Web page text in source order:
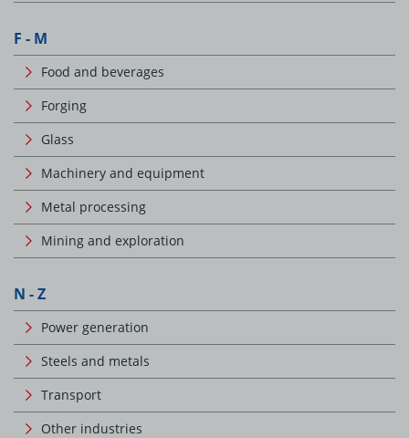
F - M
Food and beverages
Forging
Glass
Machinery and equipment
Metal processing
Mining and exploration
N - Z
Power generation
Steels and metals
Transport
Other industries